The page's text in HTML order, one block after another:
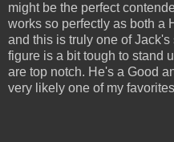
might be the perfect
works so perfectly as both a
and this is truly one of
figure is a bit tough to stand
are top notch. He's a Good
very likely one of my